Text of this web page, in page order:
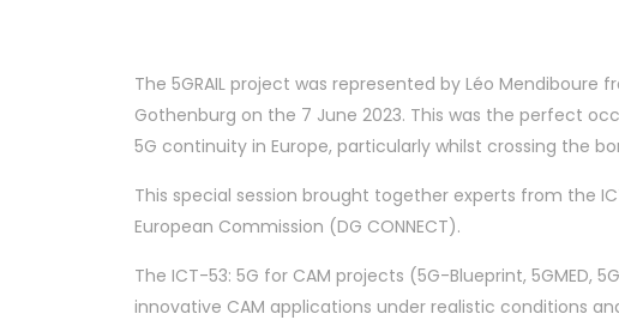
The 5GRAIL project was represented by Léo
Gothenburg on the 7 June 2023. This was the perfect
5G continuity in Europe, particularly whilst crossing the
This special session brought together experts from the
European Commission (DG CONNECT).
The ICT-53: 5G for CAM projects (5G-Blueprint,
innovative CAM applications under realistic conditions